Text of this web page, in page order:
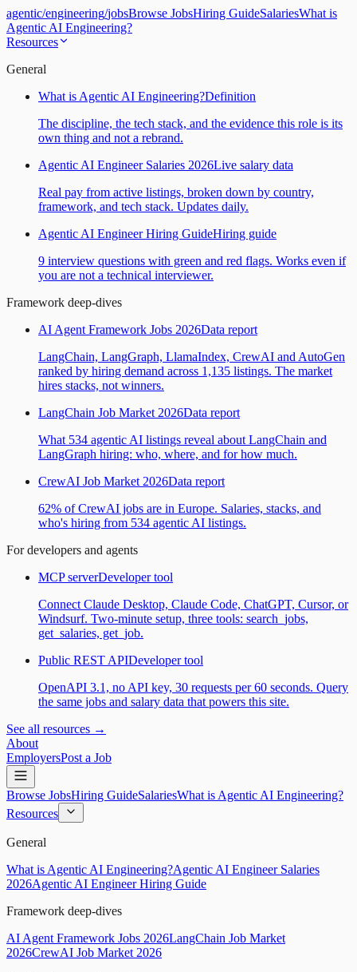
agentic/engineering/jobsBrowse JobsHiring GuideSalariesWhat is
Agentic AI Engineering?
Resources
General
What is Agentic AI Engineering?Definition
The discipline, the tech stack, and the evidence this role is its
own thing and not a rebrand.
Agentic AI Engineer Salaries 2026Live salary data
Real pay from active listings, broken down by country,
framework, and tech stack. Updates daily.
Agentic AI Engineer Hiring GuideHiring guide
9 interview questions with green and red flags. Works even if
you are not a technical interviewer.
Framework deep-dives
AI Agent Framework Jobs 2026Data report
LangChain, LangGraph, LlamaIndex, CrewAI and AutoGen
ranked by hiring demand across 1,135 listings. The market
hires stacks, not winners.
LangChain Job Market 2026Data report
What 534 agentic AI listings reveal about LangChain and
LangGraph hiring: who, where, and for how much.
CrewAI Job Market 2026Data report
62% of CrewAI jobs are in Europe. Salaries, stacks, and
who's hiring from 534 agentic AI listings.
For developers and agents
MCP serverDeveloper tool
Connect Claude Desktop, Claude Code, ChatGPT, Cursor, or
Windsurf. Two-minute setup, three tools: search_jobs,
get_salaries, get_job.
Public REST APIDeveloper tool
OpenAPI 3.1, no API key, 30 requests per 60 seconds. Query
the same jobs and salary data that powers this site.
See all resources →
About
EmployersPost a Job
Browse JobsHiring GuideSalariesWhat is Agentic AI Engineering?
Resources
General
What is Agentic AI Engineering?Agentic AI Engineer Salaries
2026Agentic AI Engineer Hiring Guide
Framework deep-dives
AI Agent Framework Jobs 2026LangChain Job Market
2026CrewAI Job Market 2026